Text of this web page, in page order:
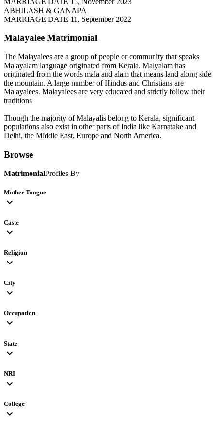
ABHILASH & GANAPA
MARRIAGE DATE 11, September 2022
Malayalee Matrimonial
The Malayalees are a group of people or community that speaks
Malayalam language originated from Kerala. Malyalam has
originated from the words mala and alam that means land along side
the mountain. A large number of Hindus and Christians are
Malayalees. Malayalees are very educated and strictly follow their
traditions
Though the majority of Malayalis belong to Kerala, significant
populations also exist in other parts of India like Karnatake and
Delhi, the Middle East, Europe and North America.
Browse
MatrimonialProfiles By
Mother Tongue
expand_more
Caste
expand_more
Religion
expand_more
City
expand_more
Occupation
expand_more
State
expand_more
NRI
expand_more
College
expand_more